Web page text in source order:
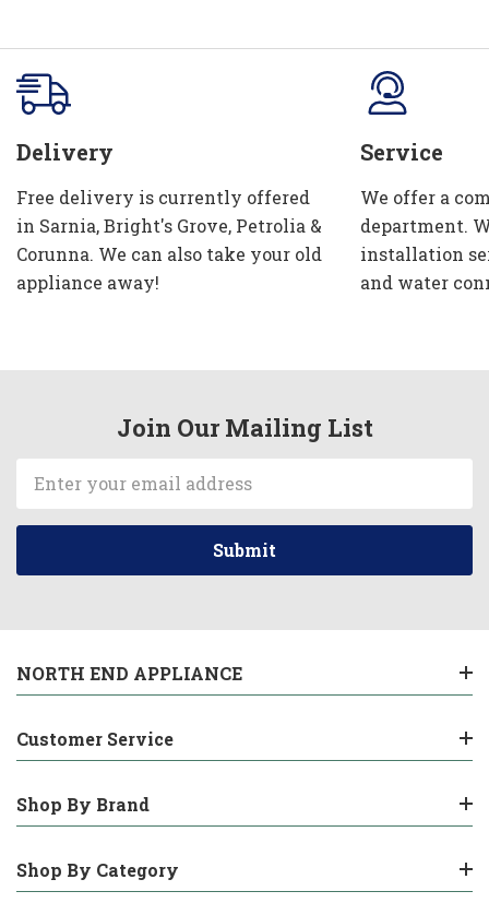
Delivery
Free delivery is currently offered
in Sarnia, Bright's Grove, Petrolia &
Corunna. We can also take your old
appliance away!
Service
We offer a
department.
installation
and water
Join Our Mailing List
Address
NORTH END APPLIANCE
Customer Service
Shop By Brand
Shop By Category